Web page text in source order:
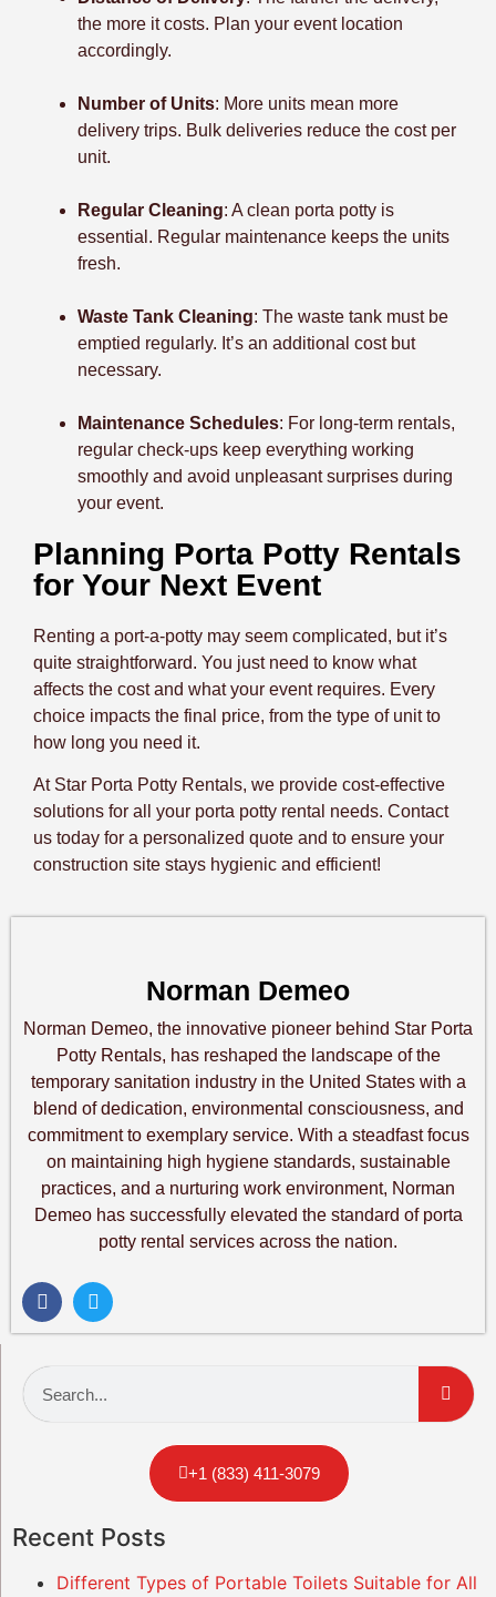
the more it costs. Plan your event location
accordingly.
Number of Units: More units mean more
delivery trips. Bulk deliveries reduce the cost per
unit.
Regular Cleaning: A clean porta potty is
essential. Regular maintenance keeps the units
fresh.
Waste Tank Cleaning: The waste tank must be
emptied regularly. It’s an additional cost but
necessary.
Maintenance Schedules: For long-term rentals,
regular check-ups keep everything working
smoothly and avoid unpleasant surprises during
your event.
Planning Porta Potty Rentals
for Your Next Event
Renting a port-a-potty may seem complicated, but it’s
quite straightforward. You just need to know what
affects the cost and what your event requires. Every
choice impacts the final price, from the type of unit to
how long you need it.
At Star Porta Potty Rentals, we provide cost-effective
solutions for all your porta potty rental needs. Contact
us today for a personalized quote and to ensure your
construction site stays hygienic and efficient!
Norman Demeo
Norman Demeo, the innovative pioneer behind Star Porta
Potty Rentals, has reshaped the landscape of the
temporary sanitation industry in the United States with a
blend of dedication, environmental consciousness, and
commitment to exemplary service. With a steadfast focus
on maintaining high hygiene standards, sustainable
practices, and a nurturing work environment, Norman
Demeo has successfully elevated the standard of porta
potty rental services across the nation.
+1 (833) 411-3079
Recent Posts
Different Types of Portable Toilets Suitable for All